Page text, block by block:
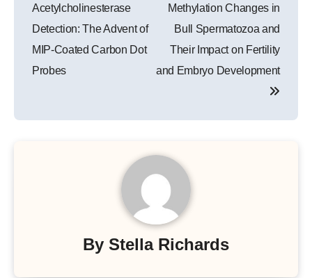
Acetylcholinesterase
Detection: The Advent of
MIP-Coated Carbon Dot
Probes
Methylation Changes in
Bull Spermatozoa and
Their Impact on Fertility
and Embryo Development
By Stella Richards